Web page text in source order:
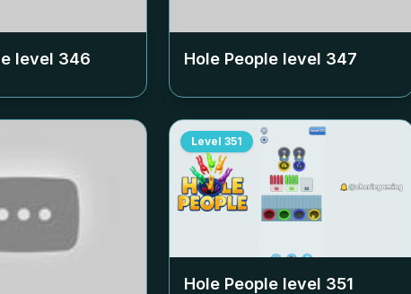
level 346 Hole People level 347
Level 351
Hole People level 351